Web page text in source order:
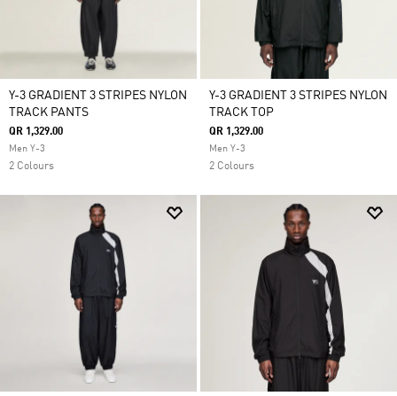
Y-3 GRADIENT 3 STRIPES NYLON
TRACK PANTS
QR 1,329.00
Men Y-3
2 Colours
Y-3 GRADIENT 3 STRIPES NYLON
TRACK TOP
QR 1,329.00
Men Y-3
2 Colours